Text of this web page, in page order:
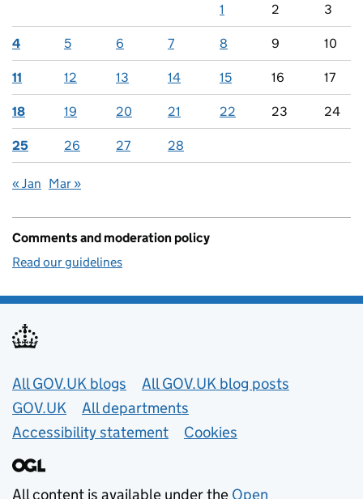
1 2 3
4 5 6 7 8 9 10
11 12 13 14 15 16 17
18 19 20 21 22 23 24
25 26 27 28
« Jan Mar »
Comments and moderation policy
Read our guidelines
Useful links
All GOV.UK blogs
All GOV.UK blog posts
GOV.UK
All departments
Accessibility statement
Cookies
All content is available under the Open